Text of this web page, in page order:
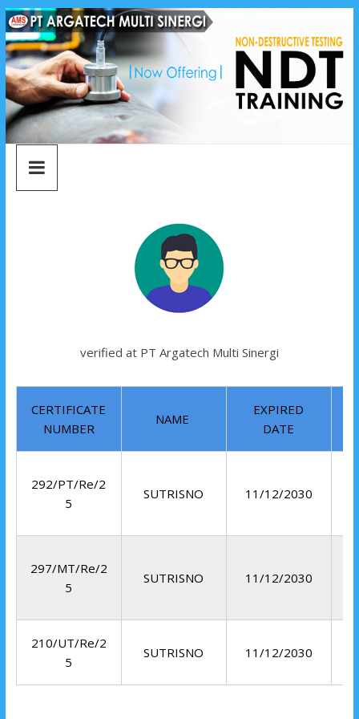
Skip
to
content
argatech
multi
sinergi
argatech
multi
sinergi
verified at PT Argatech Multi Sinergi
CERTIFICATE
NUMBER
NAME
EXPIRED
DATE
292/PT/Re/2
5
SUTRISNO 11/12/2030
297/MT/Re/2
5
SUTRISNO 11/12/2030
210/UT/Re/2
5
SUTRISNO 11/12/2030